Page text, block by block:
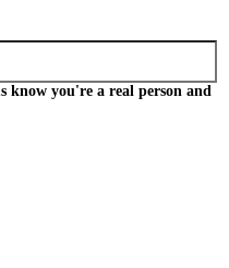
know you're a real person and